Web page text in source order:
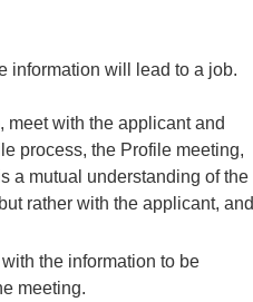
information will lead to a job.
meet with the applicant and
process, the Profile meeting,
a mutual understanding of the
rather with the applicant, and
the information to be
meeting.